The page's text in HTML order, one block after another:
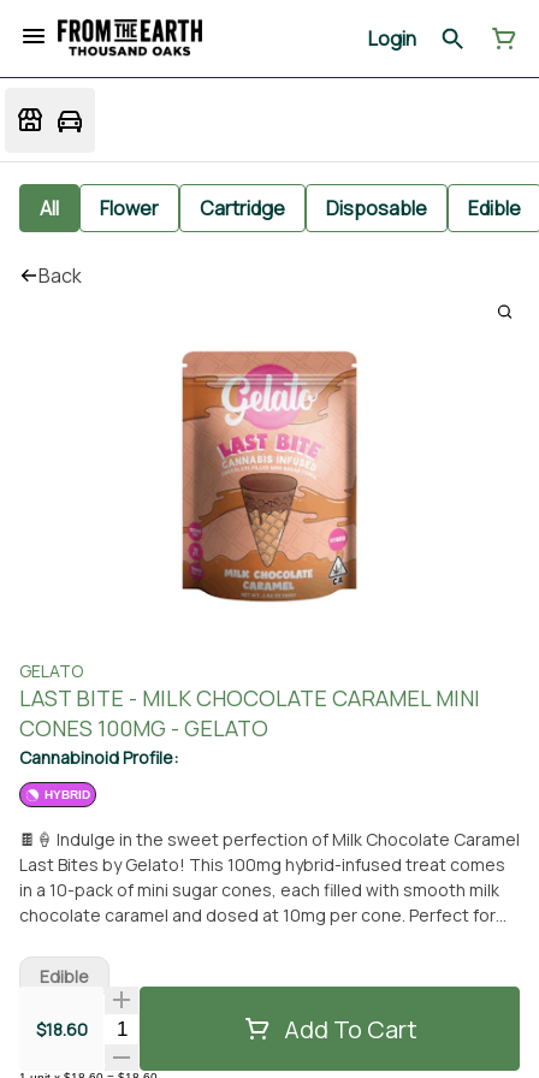
Login
All Flower Cartridge Disposable Edible
Back
GELATO
LAST BITE - MILK CHOCOLATE CARAMEL MINI
CONES 100MG - GELATO
Cannabinoid Profile:
HYBRID
🍫🍦 Indulge in the sweet perfection of Milk Chocolate Caramel
Last Bites by Gelato! This 100mg hybrid-infused treat comes
in a 10-pack of mini sugar cones, each filled with smooth milk
chocolate caramel and dosed at 10mg per cone. Perfect for
scoop of your favorite ice cream. Gelato's artisanal approach
combines fun, flavor, and premium cannabis in a way that's
designed to elevate the industry.
$18.60 Quantity Selector Add To Cart
Edible